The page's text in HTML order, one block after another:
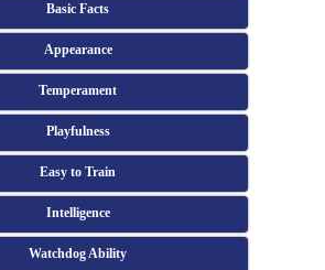
Basic Facts
Appearance
Temperament
Playfulness
Easy to Train
Intelligence
Watchdog Ability